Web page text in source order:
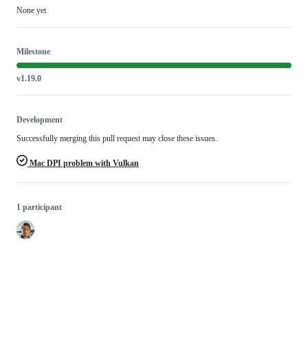
None yet
Milestone
v1.19.0
Development
Successfully merging this pull request may close these issues.
Mac DPI problem with Vulkan
1 participant